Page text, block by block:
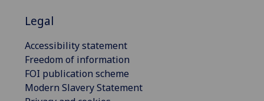
Legal
Accessibility statement
Freedom of information
FOI publication scheme
Modern Slavery Statement